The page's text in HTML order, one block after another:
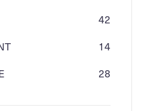
42
14
28